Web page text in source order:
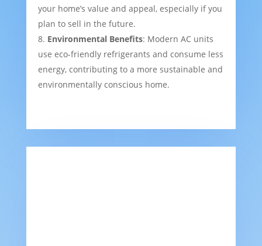
your home’s value and appeal, especially if you
plan to sell in the future.
Environmental Benefits: Modern AC units
use eco-friendly refrigerants and consume less
energy, contributing to a more sustainable and
environmentally conscious home.